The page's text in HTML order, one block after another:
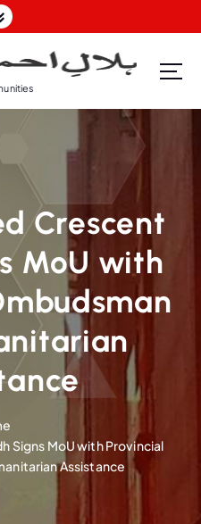
Crescent
MoU with
Signs MoU with Provincial
Assistance